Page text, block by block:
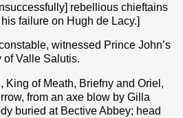
rebellious chieftains
failure on Hugh de Lacy.]
witnessed Prince John’s
of Valle Salutis.
King of Meath, Briefny and Oriel,
from an axe blow by Gilla
buried at Bective Abbey; head